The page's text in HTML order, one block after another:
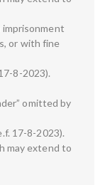
imprisonment
or with fine
8-2023).
omitted by
17-8-2023).
may extend to